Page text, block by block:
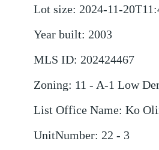
Lot size: 2024-11-
Year built: 2003
MLS ID: 202424467
Zoning: 11 - A-1 Low
List Office Name: Ko
UnitNumber: 22 - 3